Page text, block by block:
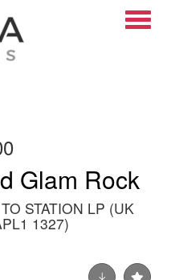
Glam Rock
STATION LP (UK
1327)